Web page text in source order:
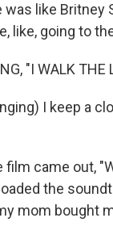
like Britney
like, going to
"I WALK THE
I keep a
film came out,
the
mom bought